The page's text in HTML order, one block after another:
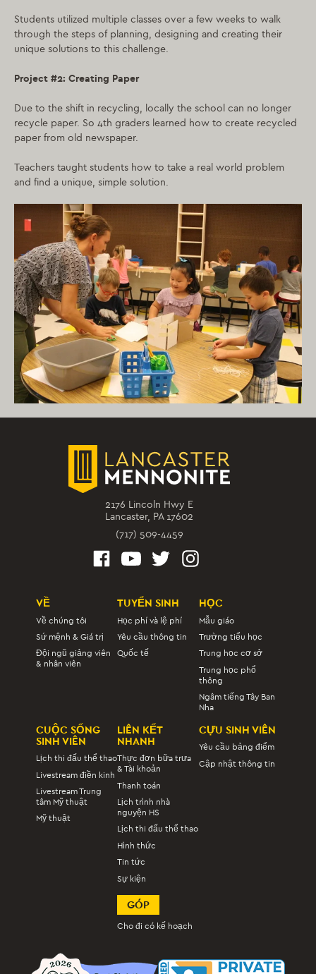
Students utilized multiple classes over a few weeks to walk
through the steps of planning, designing and creating their
unique solutions to this challenge.
Project #2: Creating Paper
Due to the shift in recycling, locally the school can no longer
recycle paper. So 4th graders learned how to create recycled
paper from old newspaper.
Teachers taught students how to take a real world problem
and find a unique, simple solution.
2176 Lincoln Hwy E
Lancaster, PA 17602
(717) 509-4459
VỀ
Về chúng tôi
Sứ mệnh & Giá trị
Đội ngũ giảng viên
& nhân viên
TUYỂN SINH
Học phí và lệ phí
Yêu cầu thông tin
Quốc tế
HỌC
Mẫu giáo
Trường tiểu học
Trung học cơ sở
Trung học phổ
thông
Ngâm tiếng Tây Ban
Nha
CUỘC SỐNG
SINH VIÊN
Lịch thi đấu thể thao
Livestream điền kinh
Livestream Trung
tâm Mỹ thuật
Mỹ thuật
LIÊN KẾT
NHANH
Thực đơn bữa trưa
& Tài khoản
Thanh toán
Lịch trình nhà
nguyện HS
Lịch thi đấu thể thao
Hình thức
Tin tức
Sự kiện
CỰU SINH VIÊN
Yêu cầu bảng điểm
Cập nhật thông tin
GÓP
Cho đi có kế hoạch